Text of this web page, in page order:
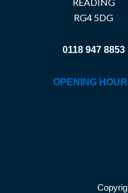
READING
RG4 5DG
0118 947 8853
OPENING